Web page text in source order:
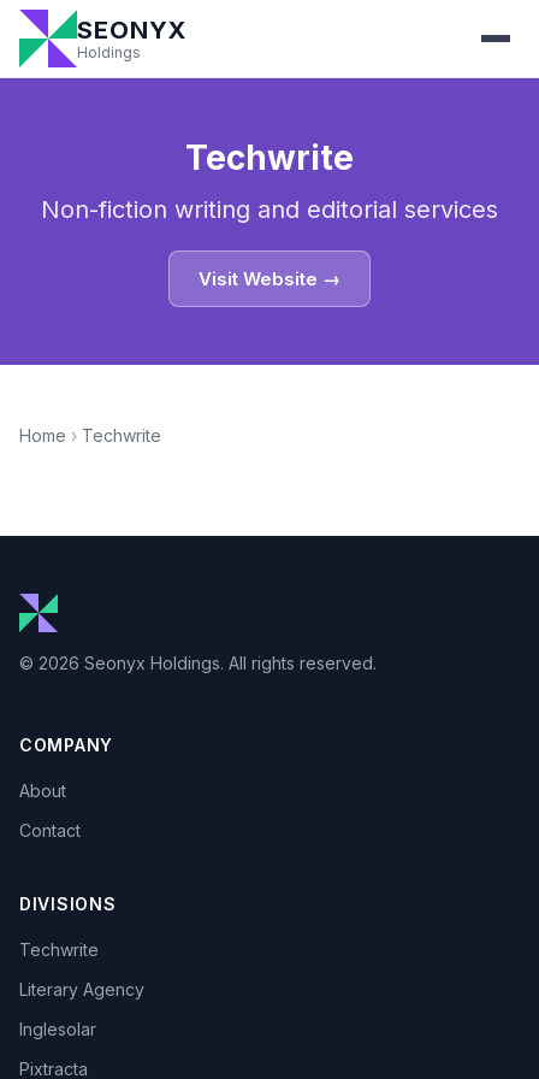
SEONYX
Holdings
Techwrite
Non-fiction writing and editorial services
Visit Website →
Home › Techwrite
© 2026 Seonyx Holdings. All rights reserved.
COMPANY
About
Contact
DIVISIONS
Techwrite
Literary Agency
Inglesolar
Pixtracta